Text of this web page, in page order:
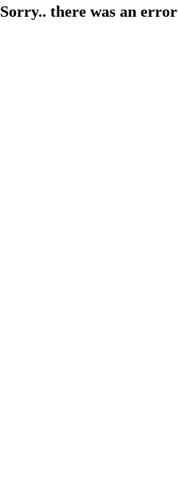
Sorry.. there was an error